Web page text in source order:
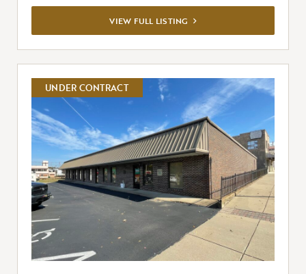
VIEW FULL LISTING VIEW
FULL
LISTING
UNDER CONTRACT